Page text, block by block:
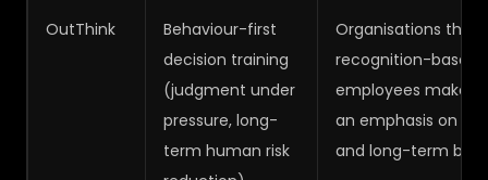
OutThink
Behaviour-first
decision training
(judgment under
pressure, long-
term human risk
Organisations that
recognition-based
employees make
an emphasis on
and long-term